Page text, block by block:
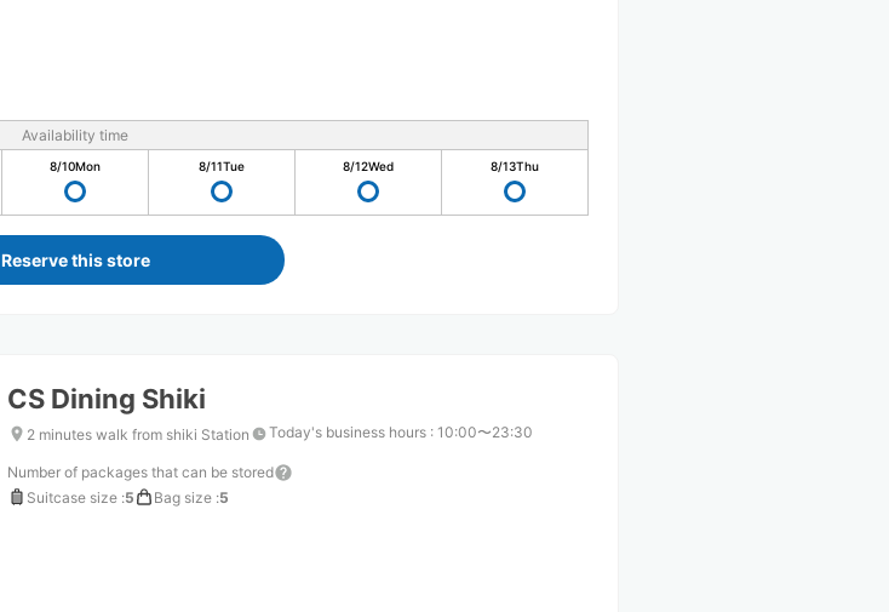
Availability time
8/10Mon 8/11Tue 8/12Wed 8/13Thu
Reserve this store
CS Dining Shiki
2 minutes walk from shiki Station Today's business hours : 10:00〜23:30
Number of packages that can be stored
Suitcase size :5 Bag size :5